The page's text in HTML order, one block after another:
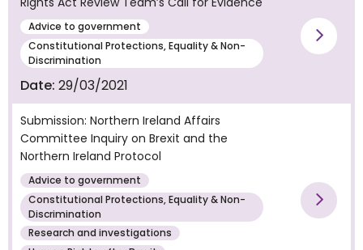
Advice to government
Constitutional Protections, Equality & Non-
Discrimination
Date: 29/03/2021
Submission: Northern Ireland Affairs
Committee Inquiry on Brexit and the
Northern Ireland Protocol
Advice to government
Constitutional Protections, Equality & Non-
Discrimination
Research and investigations